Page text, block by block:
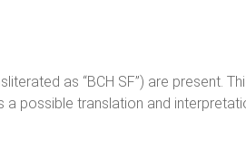
as “BCH SF”) are present.
possible translation and